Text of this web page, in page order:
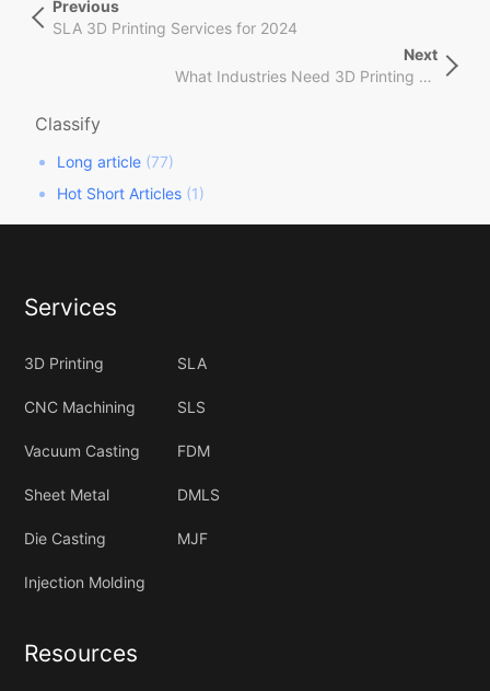
章
Previous
Post
Previous
SLA 3D Printing Services for 2024
Next
Post
Next
What Industries Need 3D Printing Service
Classify
Long article (77)
Hot Short Articles (1)
Services
3D Printing SLA
CNC Machining SLS
Vacuum Casting FDM
Sheet Metal DMLS
Die Casting MJF
Injection Molding
Resources